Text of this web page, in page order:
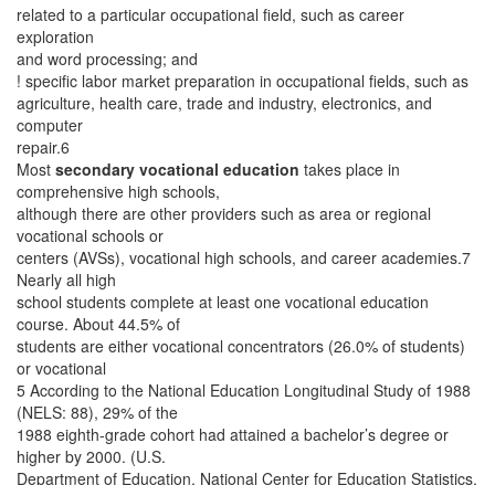
related to a particular occupational field, such as career
exploration
and word processing; and
! specific labor market preparation in occupational fields, such as
agriculture, health care, trade and industry, electronics, and
computer
repair.6
Most secondary vocational education takes place in
comprehensive high schools,
although there are other providers such as area or regional
vocational schools or
centers (AVSs), vocational high schools, and career academies.7
Nearly all high
school students complete at least one vocational education
course. About 44.5% of
students are either vocational concentrators (26.0% of students)
or vocational
5 According to the National Education Longitudinal Study of 1988
(NELS: 88), 29% of the
1988 eighth-grade cohort had attained a bachelor’s degree or
higher by 2000. (U.S.
Department of Education, National Center for Education Statistics,